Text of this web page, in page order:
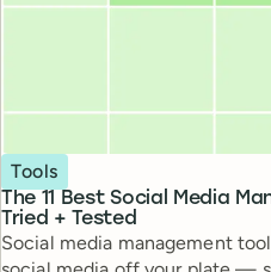
The 11 Best Social Media
Tried + Tested
Topic
Tools
Social media management